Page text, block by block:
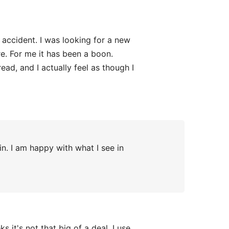
I was looking for a new
For me it has been a boon.
and I actually feel as though I
I am happy with what I see in